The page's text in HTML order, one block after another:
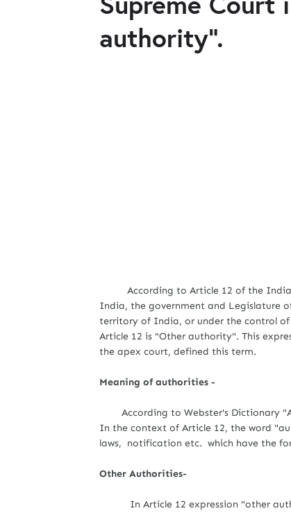
authority".
According to Article 12 of the Indian
India, the government and Legislature
territory of India, or under the control of
Article 12 is "Other authority". This
the apex court, defined this term.
Meaning of authorities -
According to Webster's Dictionary
In the context of Article 12, the word
laws, notification etc. which have the
Other Authorities-
In Article 12 expression "other